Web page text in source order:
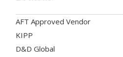
AFT Approved Vendor
KIPP
D&D Global